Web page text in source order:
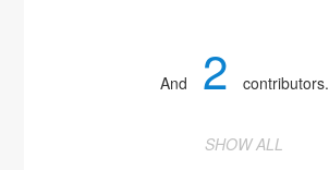
And 2 contributors.
SHOW ALL